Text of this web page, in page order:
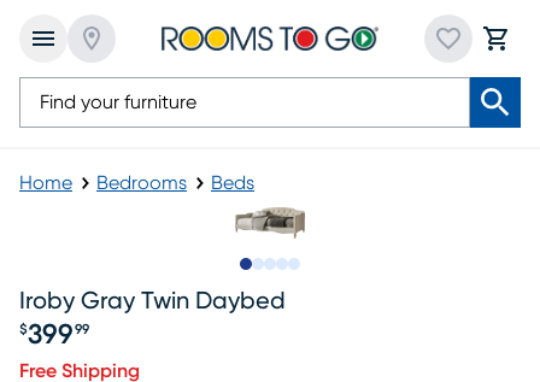
Home Bedrooms Beds
Iroby Gray Twin Daybed
Price $399.99
$399 99
Free Shipping